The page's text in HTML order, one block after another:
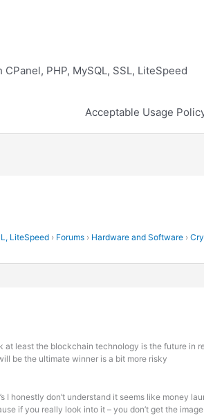
PHP, MySQL, SSL, LiteSpeed
Acceptable Usage
LiteSpeed › Forums › Hardware and Software ›
at least the blockchain technology is the future in
be the ultimate winner is a bit more risky
I honestly don’t understand it seems like money
if you really look into it – you don’t get the